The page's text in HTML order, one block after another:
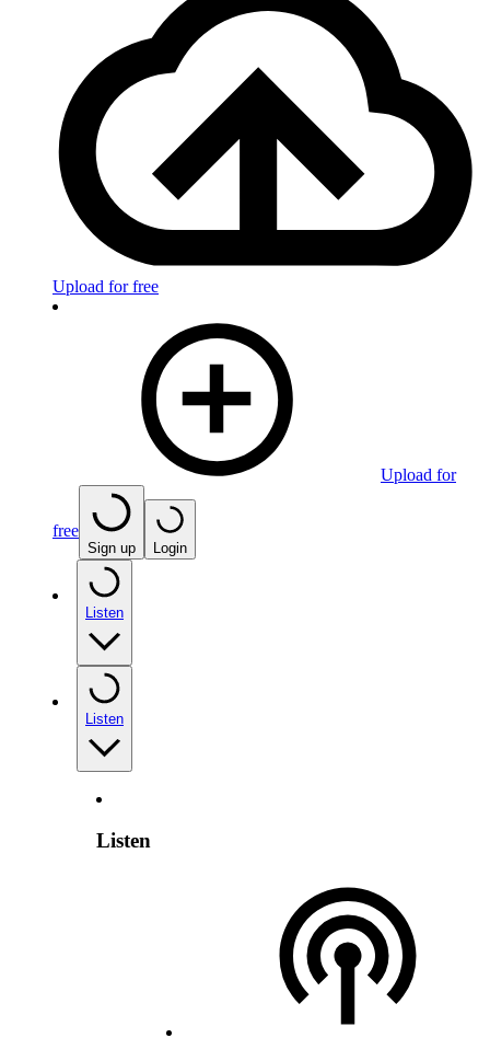
Upload for free
Upload for
free
Sign up Login
Listen
Listen
Listen